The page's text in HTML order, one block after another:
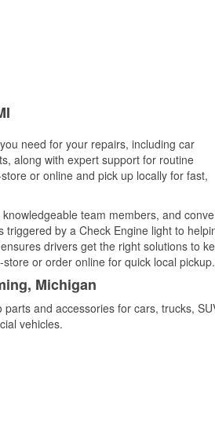
need for your repairs, including car
along with expert support for routine
or online and pick up locally for fast,
team members, and
by a Check Engine light to
drivers get the right solutions to
or order online for quick local pickup.
Michigan
and accessories for cars, trucks,
vehicles.